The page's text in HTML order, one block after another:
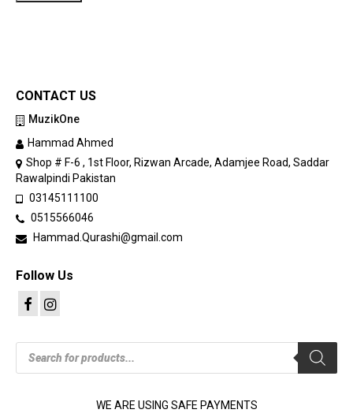
CONTACT US
MuzikOne
Hammad Ahmed
Shop # F-6 , 1st Floor, Rizwan Arcade, Adamjee Road, Saddar
Rawalpindi Pakistan
03145111100
0515566046
Hammad.Qurashi@gmail.com
Follow Us
Products
search
WE ARE USING SAFE PAYMENTS